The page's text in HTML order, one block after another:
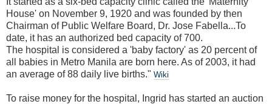
House' on November 9, 1920 and was founded by then
Chairman of Public Welfare Board, Dr. Jose Fabella...To
date, it has an authorized bed capacity of 700.
The hospital is considered a 'baby factory' as 20 percent of
all babies in Metro Manila are born here. As of 2003, it had
an average of 88 daily live births." Wiki
To raise money for the hospital, Ingrid has started an auction